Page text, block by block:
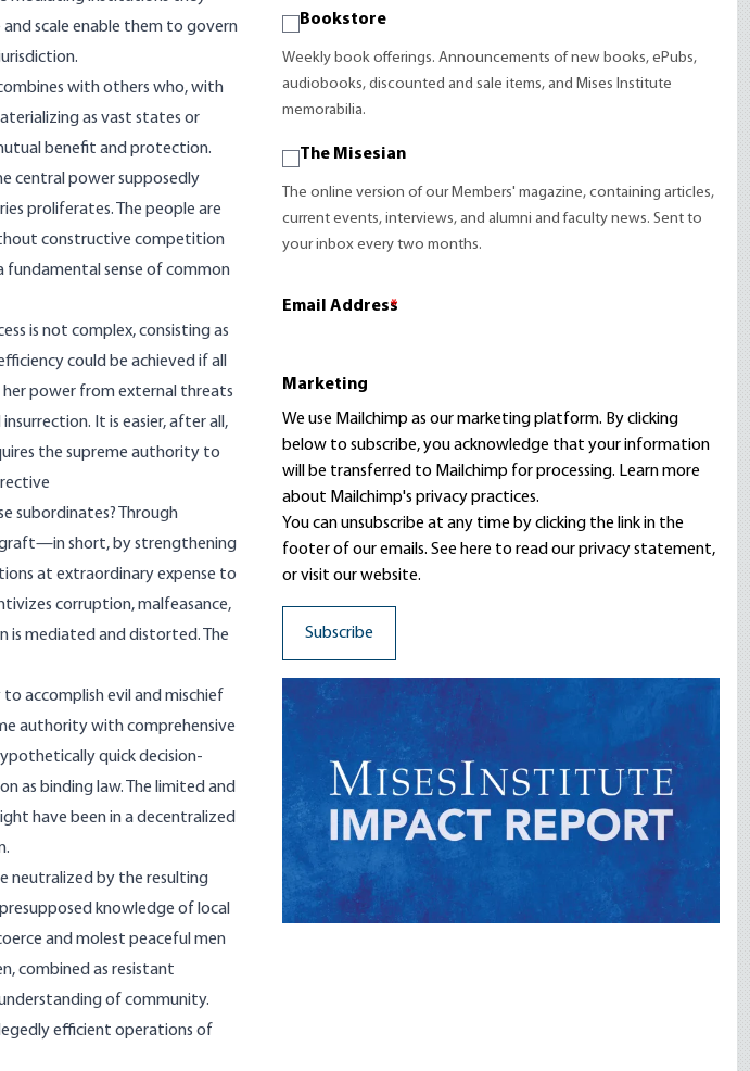
scale enable them to govern
with others who, with
as vast states or
benefit and protection.
central power supposedly
proliferates. The people are
constructive competition
fundamental sense of common
is not complex, consisting as
could be achieved if all
her power from external threats
It is easier, after all,
the supreme authority to
subordinates? Through
graft—in short, by strengthening
at extraordinary expense to
corruption, malfeasance,
is mediated and distorted. The
accomplish evil and mischief
authority with comprehensive
quick decision-
as binding law. The limited and
have been in a decentralized
neutralized by the resulting
knowledge of local
and molest peaceful men
combined as resistant
of community.
efficient operations of
Bookstore
Weekly book offerings. Announcements of new books, ePubs,
audiobooks, discounted and sale items, and Mises Institute
memorabilia.
The Misesian
The online version of our Members' magazine, containing articles,
current events, interviews, and alumni and faculty news. Sent to
your inbox every two months.
Email Address
*
Marketing
We use Mailchimp as our marketing platform. By clicking
below to subscribe, you acknowledge that your information
will be transferred to Mailchimp for processing. Learn more
about Mailchimp's privacy practices.
You can unsubscribe at any time by clicking the link in the
footer of our emails. See here to read ourprivacy statement,
or visit our website.